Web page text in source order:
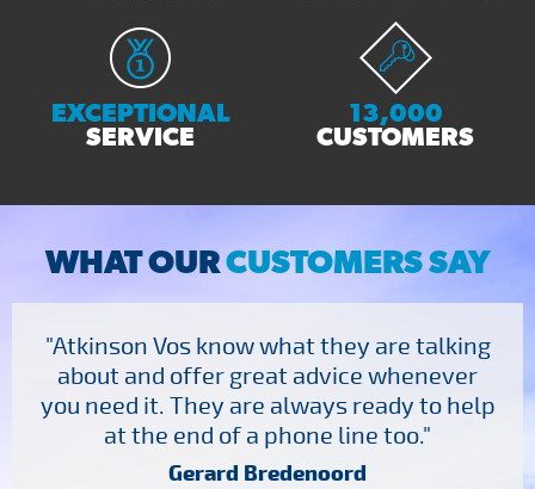
EXCEPTIONAL
SERVICE
13,000
CUSTOMERS
WHAT OURCUSTOMERS SAY
"Atkinson Vos know what they are talking
about and offer great advice whenever
you need it. They are always ready to help
at the end of a phone line too."
Gerard Bredenoord